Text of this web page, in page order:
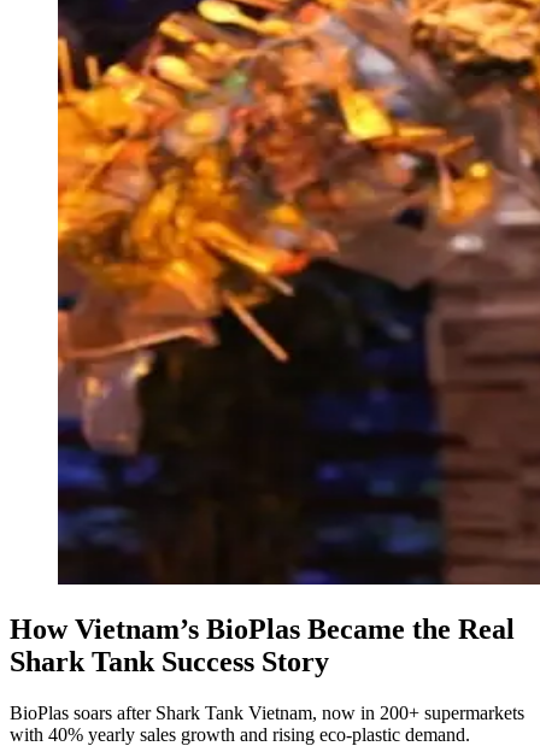
How Vietnam’s BioPlas Became the Real
Shark Tank Success Story
BioPlas soars after Shark Tank Vietnam, now in 200+ supermarkets
with 40% yearly sales growth and rising eco-plastic demand.